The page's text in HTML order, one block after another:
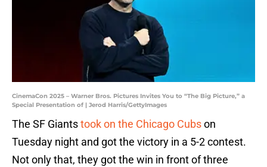
CinemaCon 2025 – Warner Bros. Pictures Invites You to “The Big Picture,” a
Special Presentation of | Jerod Harris/GettyImages
The SF Giantstook on the Chicago Cubson
Tuesday night and got the victory in a 5-2 contest.
Not only that, they got the win in front of three